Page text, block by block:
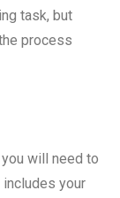
task, but
process
will need to
your